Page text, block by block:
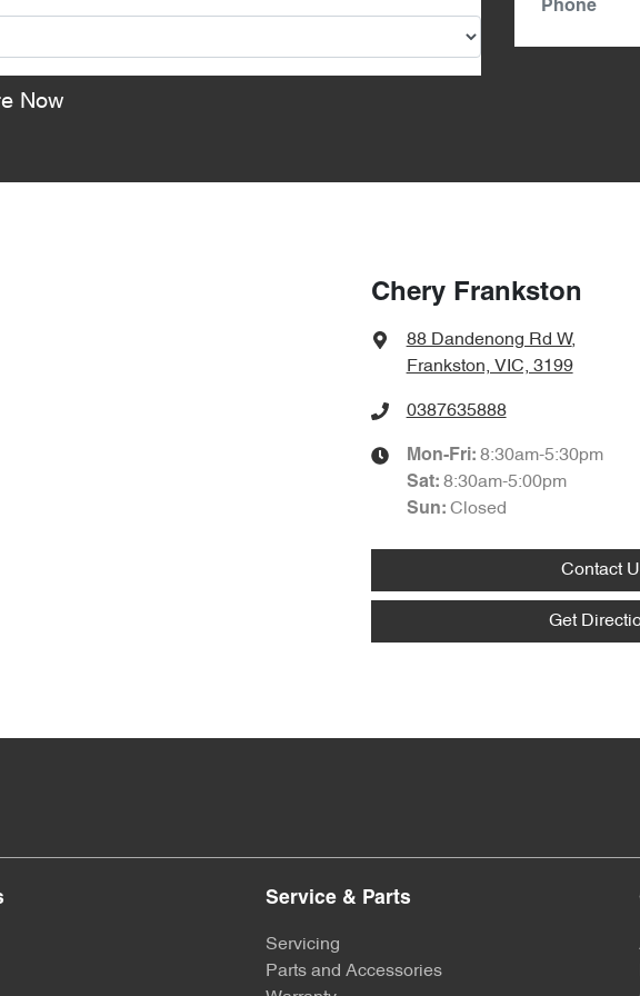
Now
Phone
Chery Frankston
88 Dandenong Rd W,
Frankston, VIC, 3199
0387635888
Mon-Fri: 8:30am-5:30pm
Sat: 8:30am-5:00pm
Sun: Closed
Contact
Get
Service & Parts
Servicing
Parts and Accessories